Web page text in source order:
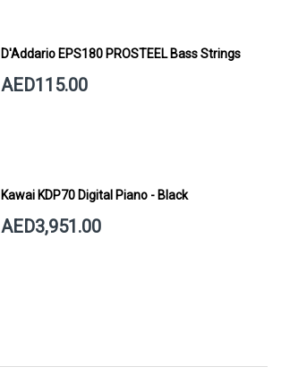
D'Addario EPS180 PROSTEEL Bass Strings
AED115.00
Kawai KDP70 Digital Piano - Black
AED3,951.00